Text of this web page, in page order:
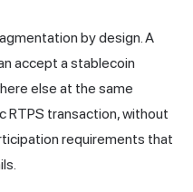
by design. A
accept a stablecoin
else at the same
transaction, without
requirements that